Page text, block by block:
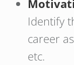
Identify
career
etc.